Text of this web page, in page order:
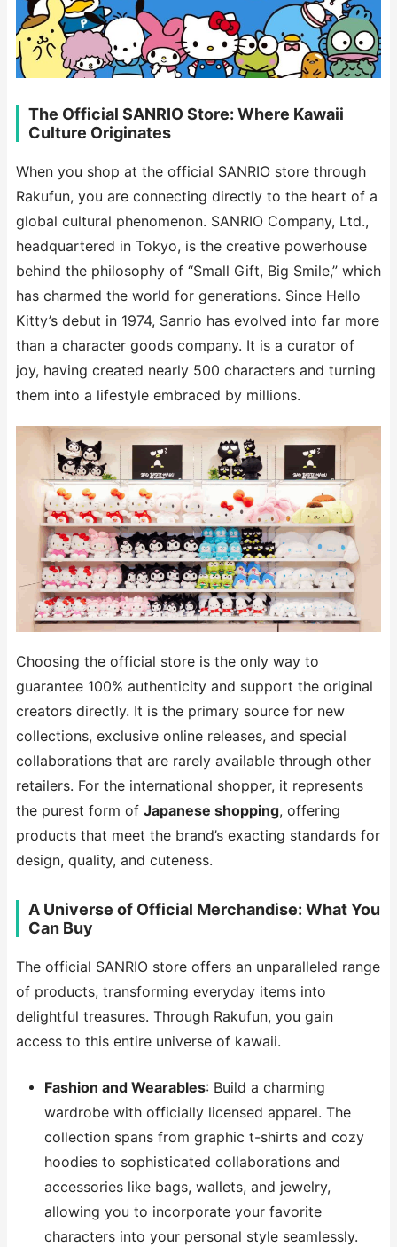
The Official SANRIO Store: Where Kawaii
Culture Originates
When you shop at the official SANRIO store through
Rakufun, you are connecting directly to the heart of a
global cultural phenomenon. SANRIO Company, Ltd.,
headquartered in Tokyo, is the creative powerhouse
behind the philosophy of “Small Gift, Big Smile,” which
has charmed the world for generations. Since Hello
Kitty’s debut in 1974, Sanrio has evolved into far more
than a character goods company. It is a curator of
joy, having created nearly 500 characters and turning
them into a lifestyle embraced by millions.
Choosing the official store is the only way to
guarantee 100% authenticity and support the original
creators directly. It is the primary source for new
collections, exclusive online releases, and special
collaborations that are rarely available through other
retailers. For the international shopper, it represents
the purest form of Japanese shopping, offering
products that meet the brand’s exacting standards for
design, quality, and cuteness.
A Universe of Official Merchandise: What You
Can Buy
The official SANRIO store offers an unparalleled range
of products, transforming everyday items into
delightful treasures. Through Rakufun, you gain
access to this entire universe of kawaii.
Fashion and Wearables: Build a charming
wardrobe with officially licensed apparel. The
collection spans from graphic t-shirts and cozy
hoodies to sophisticated collaborations and
accessories like bags, wallets, and jewelry,
allowing you to incorporate your favorite
characters into your personal style seamlessly.